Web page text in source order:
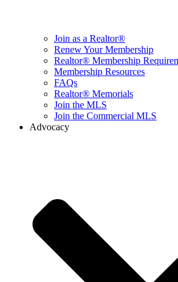
Join as a Realtor®
Renew Your Membership
Realtor® Membership
Membership Resources
FAQs
Realtor® Memorials
Join the MLS
Join the Commercial MLS
Advocacy